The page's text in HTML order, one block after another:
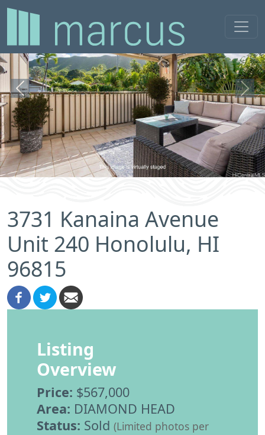
Previous Next
3731 Kanaina Avenue
Unit 240 Honolulu, HI
96815
Listing
Overview
Price: $567,000
Area: DIAMOND HEAD
Status: Sold (Limited photos per